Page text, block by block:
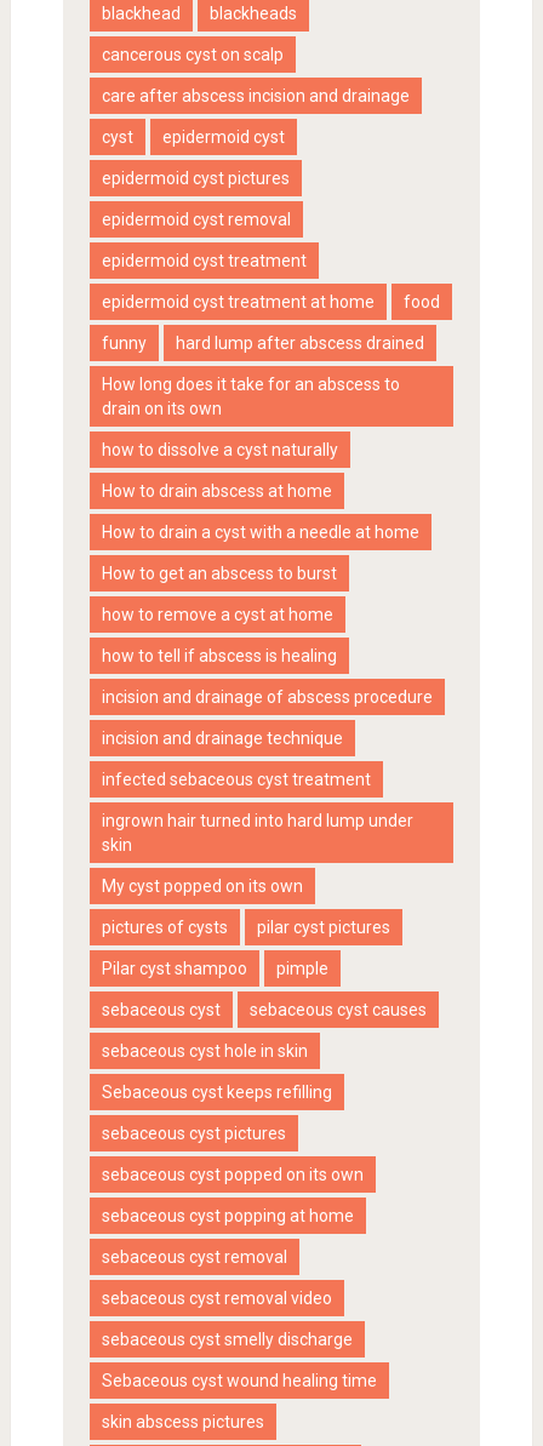
blackhead blackheads
cancerous cyst on scalp
care after abscess incision and drainage
cyst epidermoid cyst
epidermoid cyst pictures
epidermoid cyst removal
epidermoid cyst treatment
epidermoid cyst treatment at home food
funny hard lump after abscess drained
How long does it take for an abscess to
drain on its own
how to dissolve a cyst naturally
How to drain abscess at home
How to drain a cyst with a needle at home
How to get an abscess to burst
how to remove a cyst at home
how to tell if abscess is healing
incision and drainage of abscess procedure
incision and drainage technique
infected sebaceous cyst treatment
ingrown hair turned into hard lump under
skin
My cyst popped on its own
pictures of cysts pilar cyst pictures
Pilar cyst shampoo pimple
sebaceous cyst sebaceous cyst causes
sebaceous cyst hole in skin
Sebaceous cyst keeps refilling
sebaceous cyst pictures
sebaceous cyst popped on its own
sebaceous cyst popping at home
sebaceous cyst removal
sebaceous cyst removal video
sebaceous cyst smelly discharge
Sebaceous cyst wound healing time
skin abscess pictures